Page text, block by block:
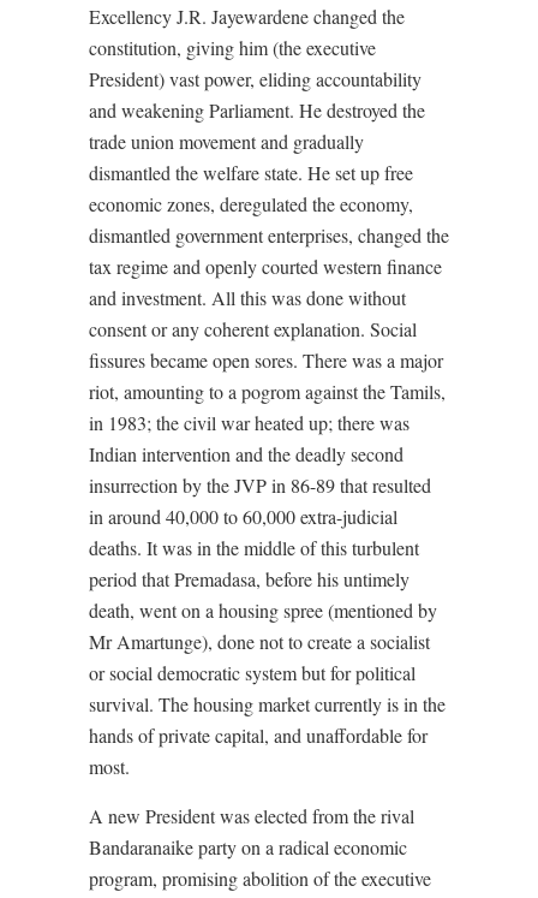
Excellency J.R. Jayewardene changed the
constitution, giving him (the executive
President) vast power, eliding accountability
and weakening Parliament. He destroyed the
trade union movement and gradually
dismantled the welfare state. He set up free
economic zones, deregulated the economy,
dismantled government enterprises, changed the
tax regime and openly courted western finance
and investment. All this was done without
consent or any coherent explanation. Social
fissures became open sores. There was a major
riot, amounting to a pogrom against the Tamils,
in 1983; the civil war heated up; there was
Indian intervention and the deadly second
insurrection by the JVP in 86-89 that resulted
in around 40,000 to 60,000 extra-judicial
deaths. It was in the middle of this turbulent
period that Premadasa, before his untimely
death, went on a housing spree (mentioned by
Mr Amartunge), done not to create a socialist
or social democratic system but for political
survival. The housing market currently is in the
hands of private capital, and unaffordable for
most.
A new President was elected from the rival
Bandaranaike party on a radical economic
program, promising abolition of the executive